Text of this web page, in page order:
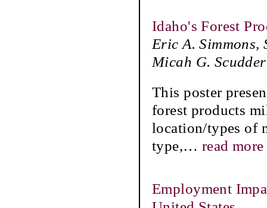
Idaho's Forest
Eric A. Simmons,
Micah G. Scudder
This poster
forest products
location/types of
type,… read more
Employment